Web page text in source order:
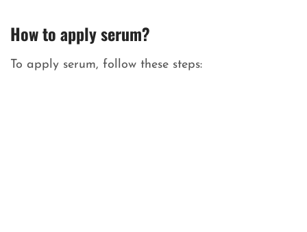
How to apply serum?
To apply serum, follow these steps: